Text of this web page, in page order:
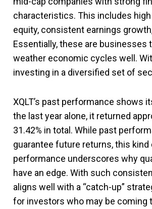
characteristics. This includes
equity, consistent earnings
Essentially, these are businesses
weather economic cycles well.
investing in a diversified set of
XQLT’s past performance shows
the last year alone, it returned
31.42% in total. While past
guarantee future returns, this
performance underscores why
have an edge. With such
aligns well with a “catch-up”
for investors who may be coming